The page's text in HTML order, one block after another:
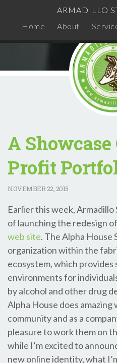
ARMADILLO
Home
About
A
Profit
NOVEMBER22, 2015
Earlier this week,
of launching the redesign
web site. The Alpha House
organization within the
ecosystem, which provides
environments for
by alcohol and other drug
Alpha House does
community and as a
pleasure to work them on
while I’m excited to
new online identity, what